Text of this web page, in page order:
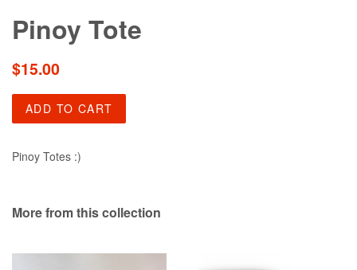
Pinoy Tote
Regular
$15.00
ADD TO CART
Pinoy Totes :)
More from this collection